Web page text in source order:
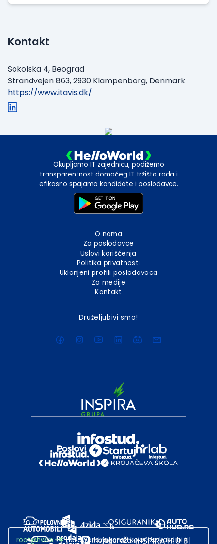
Kontakt
Sokolska 4, Beograd
Strandvejen 863, 2930 Klampenborg, Denmark
https://www.itavis.dk/
Okupljamo IT zajednicu, podižemo
transparentnost domaćeg IT tržišta rada i
efikasno spajamo kandidate i poslodavce.
O nama
Za poslodavce
Uslovi korišćenja
Politika privatnosti
Uklonjeni profili poslodavaca
Za medije
Kontakt
Druželjubivi smo!
root@hw.rs:~#Helloworld.rs koristi kolačiće kako bi ti